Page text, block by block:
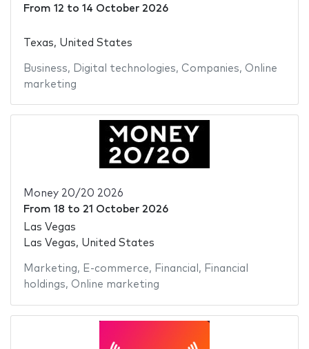
From 12 to 14 October 2026
Texas, United States
Business, Digital technologies, Companies, Online
marketing
Money 20/20 2026
From 18 to 21 October 2026
Las Vegas
Las Vegas, United States
Marketing, E-commerce, Financial , Financial
holdings, Online marketing